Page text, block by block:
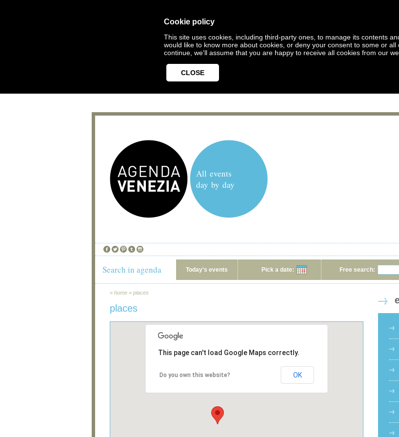
Cookie policy
This site uses cookies, including third-party ones, to manage its contents
would like to know more about cookies, or deny your consent to some or all
continue, we'll assume that you are happy to receive all cookies from our
CLOSE
All events
day by day
Search in agenda Today's events Pick a date: Free search:
» home » places
places
This page can't load Google Maps correctly.
Do you own this website? OK